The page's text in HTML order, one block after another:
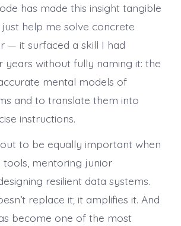
has made this insight tangible
just help me solve concrete
— it surfaced a skill I had
years without fully naming it: the
mental models of
and to translate them into
instructions.
to be equally important when
tools, mentoring junior
resilient data systems.
replace it; it amplifies it. And
become one of the most